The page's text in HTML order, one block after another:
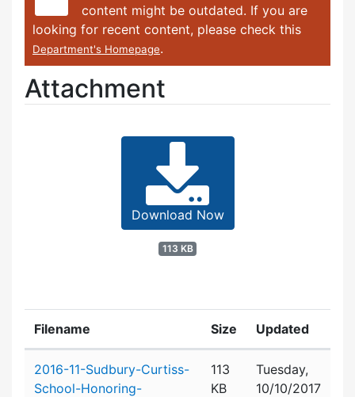
content might be outdated. If you are
looking for recent content, please check this
Department's Homepage.
Attachment
Download Now
113 KB
Filename Size Updated
2016-11-Sudbury-Curtiss-
School-Honoring-
113
KB
Tuesday,
10/10/2017